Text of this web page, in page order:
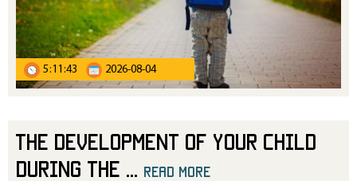
5:11:43 2026-08-04
The Development of Your Child
During the
read more